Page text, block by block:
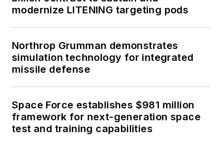
modernize LITENING targeting pods
Northrop Grumman demonstrates
simulation technology for integrated
missile defense
Space Force establishes $981 million
framework for next-generation space
test and training capabilities